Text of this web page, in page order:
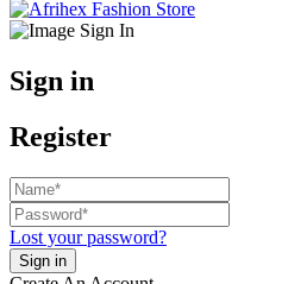
Sign in
Register
Lost your password?